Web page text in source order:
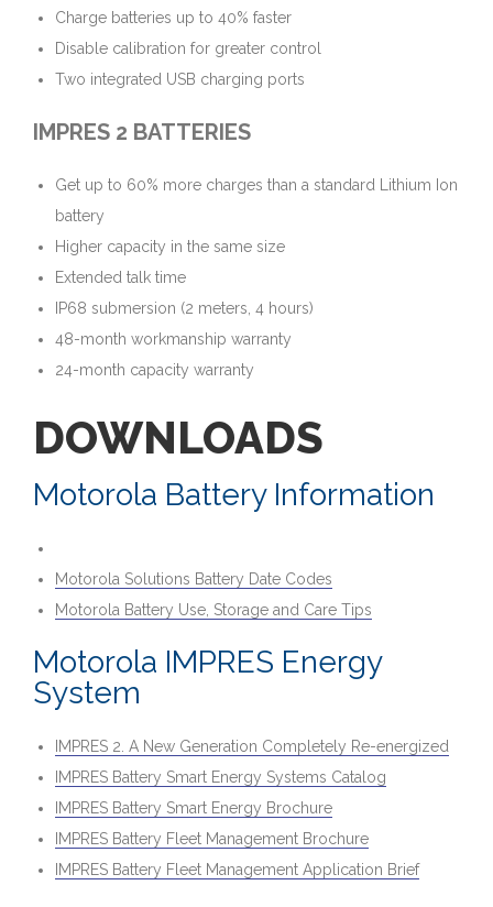
Charge batteries up to 40% faster
Disable calibration for greater control
Two integrated USB charging ports
IMPRES 2 BATTERIES
Get up to 60% more charges than a standard Lithium Ion
battery
Higher capacity in the same size
Extended talk time
IP68 submersion (2 meters, 4 hours)
48-month workmanship warranty
24-month capacity warranty
DOWNLOADS
Motorola Battery Information
Motorola Solutions Battery Date Codes
Motorola Battery Use, Storage and Care Tips
Motorola IMPRES Energy
System
IMPRES 2. A New Generation Completely Re-energized
IMPRES Battery Smart Energy Systems Catalog
IMPRES Battery Smart Energy Brochure
IMPRES Battery Fleet Management Brochure
IMPRES Battery Fleet Management Application Brief